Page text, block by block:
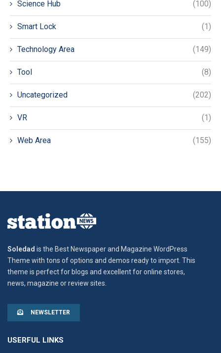
Science Hub (100)
Smart Lock (1)
Technology Area (149)
Tool (8)
Uncategorized (202)
VR (1)
Web Area (155)
Soledad is the Best Newspaper and Magazine WordPress
Theme with tons of options and demos ready to import. This
theme is perfect for blogs and excellent for online stores,
news, magazine or review sites.
NEWSLETTER
USERFUL LINKS